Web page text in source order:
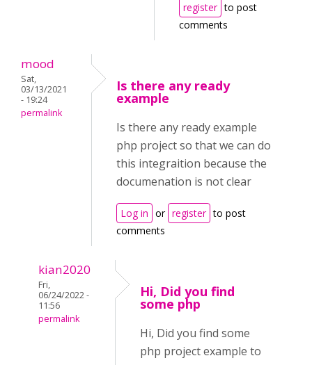
register to post
comments
mood
Sat,
03/13/2021
- 19:24
permalink
Is there any ready
example
Is there any ready example
php project so that we can do
this integraition because the
documenation is not clear
Log in or register to post
comments
kian2020
Fri,
06/24/2022 -
11:56
permalink
Hi, Did you find
some php
Hi, Did you find some
php project example to